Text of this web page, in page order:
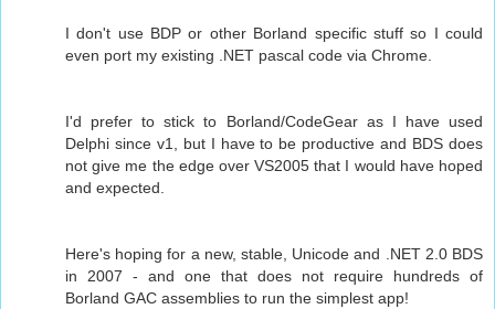
I don't use BDP or other Borland specific stuff so I could
even port my existing .NET pascal code via Chrome.
I'd prefer to stick to Borland/CodeGear as I have used
Delphi since v1, but I have to be productive and BDS does
not give me the edge over VS2005 that I would have hoped
and expected.
Here's hoping for a new, stable, Unicode and .NET 2.0 BDS
in 2007 - and one that does not require hundreds of
Borland GAC assemblies to run the simplest app!